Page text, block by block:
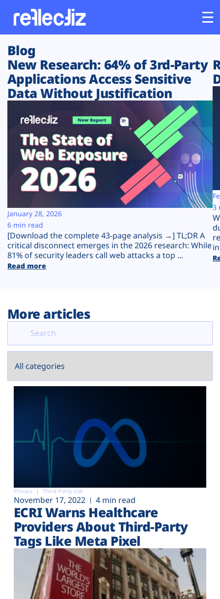
Customers
Platform
Solutions
Resources
Company
Plans
Blog
New Research: 64% of 3rd-Party
Applications Access Sensitive
Data Without Justification
[Download the complete 43-page analysis →] TL;DR A
critical disconnect emerges in the 2026 research: While
81% of security leaders call web attacks a top ...
Read more
January 28, 2026
6 min read
3
More articles
Privacy Third-Party risk
November 17, 2022 4 min read
ECRI Warns Healthcare
Providers About Third-Party
Tags Like Meta Pixel